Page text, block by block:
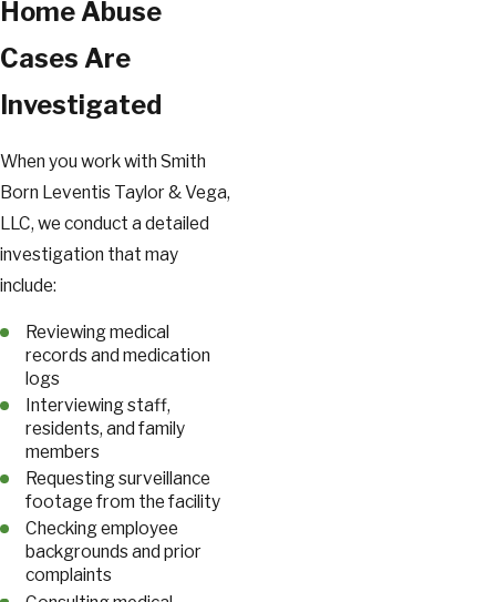
Home Abuse
Cases Are
Investigated
When you work with Smith
Born Leventis Taylor & Vega,
LLC, we conduct a detailed
investigation that may
include:
Reviewing medical
records and medication
logs
Interviewing staff,
residents, and family
members
Requesting surveillance
footage from the facility
Checking employee
backgrounds and prior
complaints